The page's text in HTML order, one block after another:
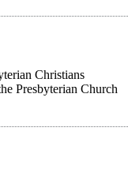
Christians
Presbyterian Church